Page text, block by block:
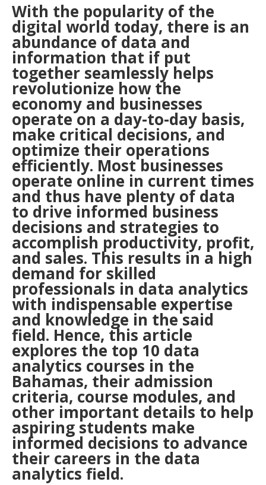
With the popularity of the
digital world today, there is an
abundance of data and
information that if put
together seamlessly helps
revolutionize how the
economy and businesses
operate on a day-to-day basis,
make critical decisions, and
optimize their operations
efficiently. Most businesses
operate online in current times
and thus have plenty of data
to drive informed business
decisions and strategies to
accomplish productivity, profit,
and sales. This results in a high
demand for skilled
professionals in data analytics
with indispensable expertise
and knowledge in the said
field. Hence, this article
explores the top 10 data
analytics courses in the
Bahamas, their admission
criteria, course modules, and
other important details to help
aspiring students make
informed decisions to advance
their careers in the data
analytics field.